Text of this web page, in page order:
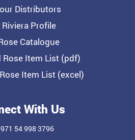
Distributors
Riviera Profile
Catalogue
Rose Item List (pdf)
Item List (excel)
With Us
54 998 3796